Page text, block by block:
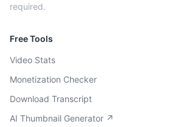
required.
Free Tools
Video Stats
Monetization Checker
Download Transcript
AI Thumbnail Generator ↗